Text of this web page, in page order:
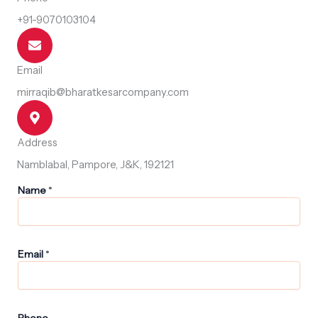
+91-9070103104
Email
mirraqib@bharatkesarcompany.com
Address
Namblabal, Pampore, J&K, 192121
h
n
N
a
e
Name *
Email *